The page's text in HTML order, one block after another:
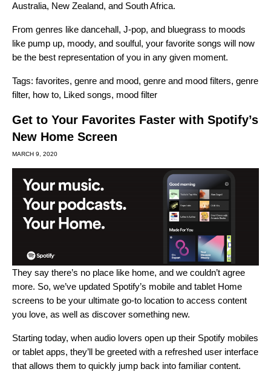
Australia, New Zealand, and South Africa.
From genres like dancehall, J-pop, and bluegrass to moods
like pump up, moody, and soulful, your favorite songs will now
be the best representation of you in any given moment.
Tags: favorites, genre and mood, genre and mood filters, genre
filter, how to, Liked songs, mood filter
Get to Your Favorites Faster with Spotify’s
New Home Screen
MARCH 9, 2020
They say there’s no place like home, and we couldn’t agree
more. So, we’ve updated Spotify’s mobile and tablet Home
screens to be your ultimate go-to location to access content
you love, as well as discover something new.
Starting today, when audio lovers open up their Spotify mobiles
or tablet apps, they’ll be greeted with a refreshed user interface
that allows them to quickly jump back into familiar content.